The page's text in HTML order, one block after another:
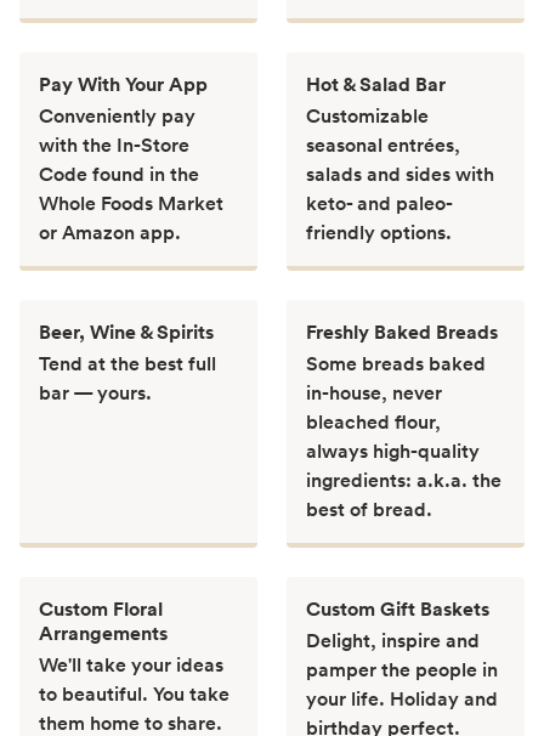
Pay With Your App
Conveniently pay
with the In-Store
Code found in the
Whole Foods Market
or Amazon app.
Hot & Salad Bar
Customizable
seasonal entrées,
salads and sides with
keto- and paleo-
friendly options.
Beer, Wine & Spirits
Tend at the best full
bar — yours.
Freshly Baked Breads
Some breads baked
in-house, never
bleached flour,
always high-quality
ingredients: a.k.a. the
best of bread.
Custom Floral
Arrangements
We'll take your ideas
to beautiful. You take
them home to share.
Custom Gift Baskets
Delight, inspire and
pamper the people in
your life. Holiday and
birthday perfect.